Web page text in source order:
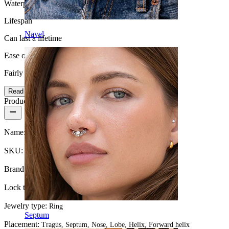
Navel
Septum
Waterproof
Lifespan
Can last a lifetime
Ease of use
Fairly Easy
Read more
Product details
Name:Ring with twisted design made of 14k gold
SKU: Ring-112
Brand:Bodymod Premium
Lock type: Twist
Jewelry type: Ring
Placement: Tragus, Septum, Nose, Lobe, Helix, Forward helix